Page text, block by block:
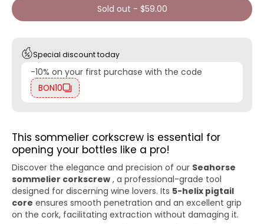
Sold out - $59.00
Special discount today
-10% on your first purchase with the code
BON10
This sommelier corkscrew is essential for
opening your bottles like a pro!
Discover the elegance and precision of our Seahorse
sommelier corkscrew , a professional-grade tool
designed for discerning wine lovers. Its 5-helix pigtail
core ensures smooth penetration and an excellent grip
on the cork, facilitating extraction without damaging it.